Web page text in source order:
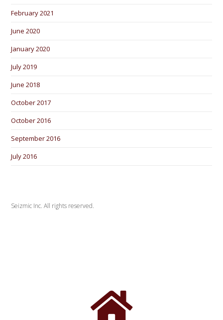
February 2021
June 2020
January 2020
July 2019
June 2018
October 2017
October 2016
September 2016
July 2016
Seizmic Inc. All rights reserved.